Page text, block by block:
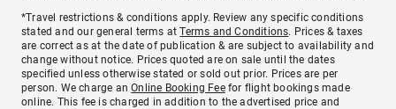
*Travel restrictions & conditions apply. Review any specific conditions
stated and our general terms atTerms and Conditions. Prices & taxes
are correct as at the date of publication & are subject to availability and
change without notice. Prices quoted are on sale until the dates
specified unless otherwise stated or sold out prior. Prices are per
person. We charge anOnline Booking Feefor flight bookings made
online. This fee is charged in addition to the advertised price and